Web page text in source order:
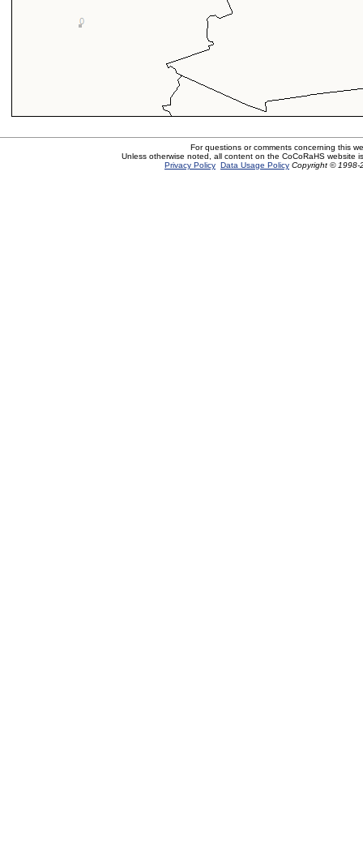
For questions or comments concerning this
Unless otherwise noted, all content on the CoCoRaHS website
Privacy Policy Data Usage Policy Copyright © 1998-